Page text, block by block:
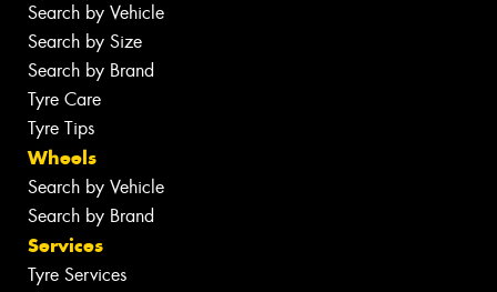
Search by Vehicle
Search by Size
Search by Brand
Tyre Care
Tyre Tips
Wheels
Search by Vehicle
Search by Brand
Services
Tyre Services